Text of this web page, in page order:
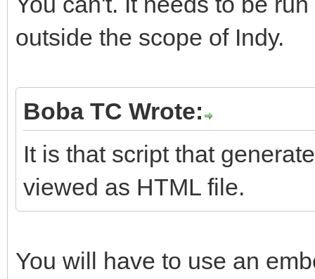
outside the scope of Indy.
Boba TC Wrote:
It is that script that
viewed as HTML file.
You will have to use an